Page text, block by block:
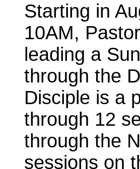
Starting in
10AM,
leading a
through the
Disciple is a
through 12
through the
sessions on